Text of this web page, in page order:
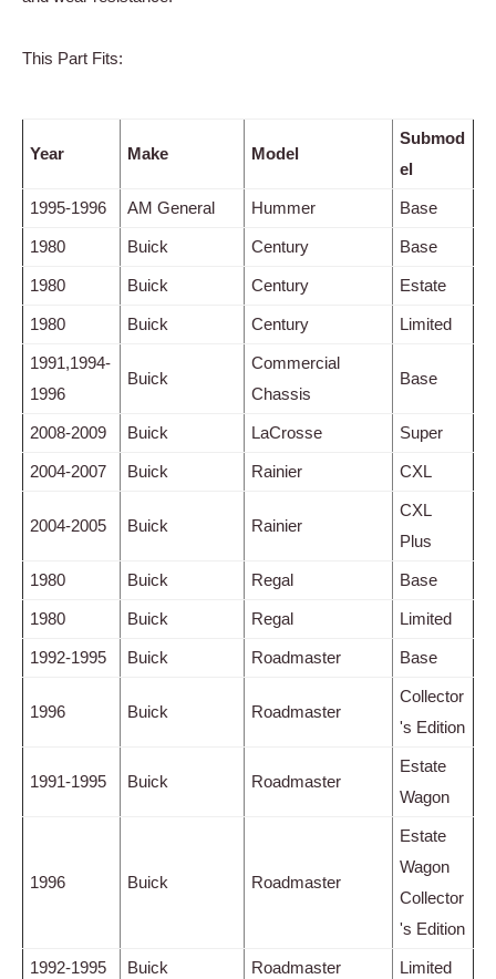
This Part Fits:
Year Make Model
Submod
el
1995-1996 AM General Hummer Base
1980 Buick Century Base
1980 Buick Century Estate
1980 Buick Century Limited
1991,1994-
1996
Buick
Commercial
Chassis
Base
2008-2009 Buick LaCrosse Super
2004-2007 Buick Rainier CXL
2004-2005 Buick Rainier
CXL
Plus
1980 Buick Regal Base
1980 Buick Regal Limited
1992-1995 Buick Roadmaster Base
1996 Buick Roadmaster
Collector
's Edition
1991-1995 Buick Roadmaster
Estate
Wagon
1996 Buick Roadmaster
Estate
Wagon
Collector
's Edition
1992-1995 Buick Roadmaster Limited